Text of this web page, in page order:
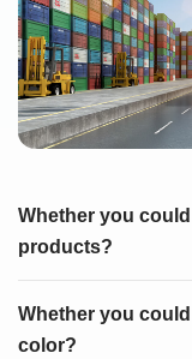
Whether you
products?
Whether you
color?